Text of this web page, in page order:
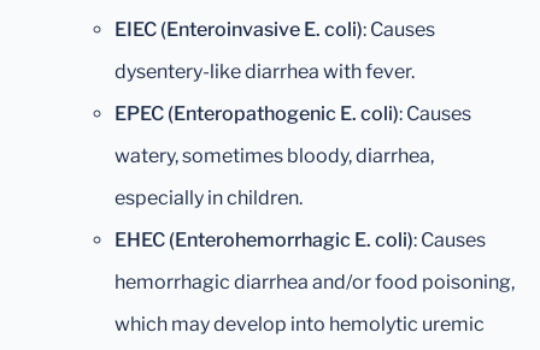
EIEC (Enteroinvasive E. coli): Causes
dysentery-like diarrhea with fever.
EPEC (Enteropathogenic E. coli): Causes
watery, sometimes bloody, diarrhea,
especially in children.
EHEC (Enterohemorrhagic E. coli): Causes
hemorrhagic diarrhea and/or food poisoning,
which may develop into hemolytic uremic